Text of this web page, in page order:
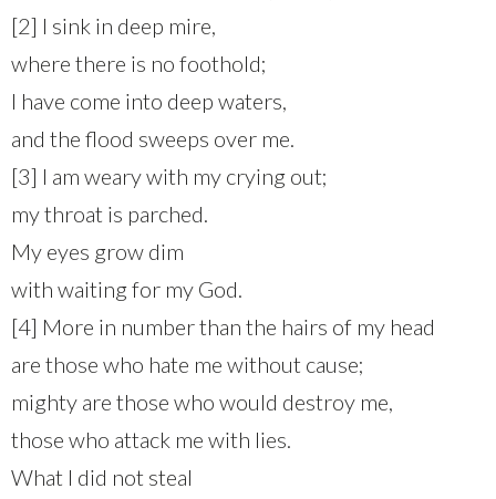
[2] I sink in deep mire,
where there is no foothold;
I have come into deep waters,
and the flood sweeps over me.
[3] I am weary with my crying out;
my throat is parched.
My eyes grow dim
with waiting for my God.
[4] More in number than the hairs of my head
are those who hate me without cause;
mighty are those who would destroy me,
those who attack me with lies.
What I did not steal